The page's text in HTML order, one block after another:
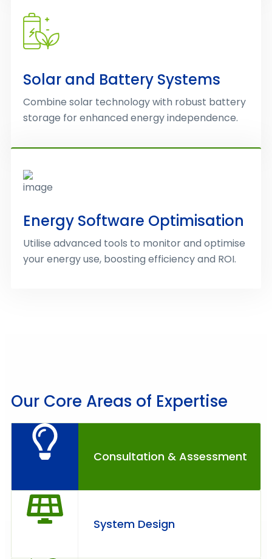
Solar and Battery Systems
Combine solar technology with robust battery
storage for enhanced energy independence.
Energy Software Optimisation
Utilise advanced tools to monitor and optimise
your energy use, boosting efficiency and ROI.
Our Core Areas of Expertise
Consultation & Assessment
System Design